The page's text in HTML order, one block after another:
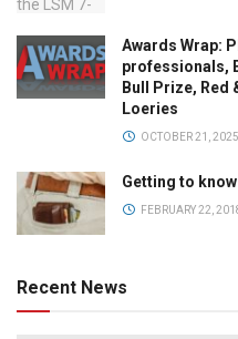
Awards Wrap:
professionals,
Bull Prize, Red
Loeries
OCTOBER 21, 2025
Getting to
FEBRUARY 22,
Recent News